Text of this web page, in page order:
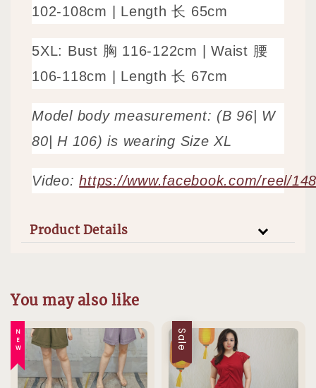
102-108cm | Length 长 65cm
5XL: Bust 胸 116-122cm | Waist 腰
106-118cm | Length 长 67cm
Model body measurement: (B 96| W
80| H 106) is wearing Size XL
Video:https://www.facebook.com/reel/
Product Details
You may also like
NEW Sale